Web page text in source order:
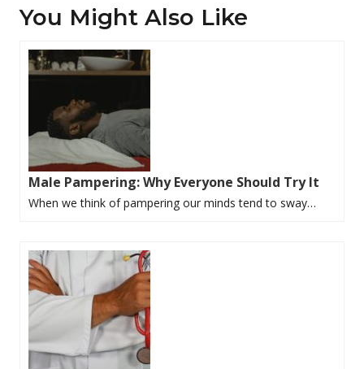
You Might Also Like
Male Pampering: Why Everyone Should Try It
When we think of pampering our minds tend to sway…